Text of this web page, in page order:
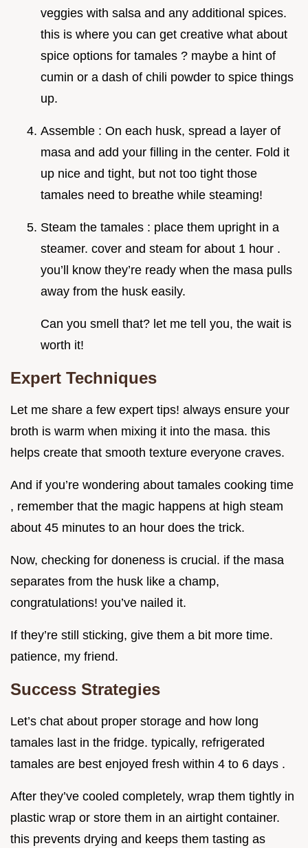
veggies with salsa and any additional spices.
this is where you can get creative what about
spice options for tamales ? maybe a hint of
cumin or a dash of chili powder to spice things
up.
Assemble : On each husk, spread a layer of
masa and add your filling in the center. Fold it
up nice and tight, but not too tight those
tamales need to breathe while steaming!
Steam the tamales : place them upright in a
steamer. cover and steam for about 1 hour .
you’ll know they’re ready when the masa pulls
away from the husk easily.
Can you smell that? let me tell you, the wait is
worth it!
Expert Techniques
Let me share a few expert tips! always ensure your
broth is warm when mixing it into the masa. this
helps create that smooth texture everyone craves.
And if you’re wondering about tamales cooking time
, remember that the magic happens at high steam
about 45 minutes to an hour does the trick.
Now, checking for doneness is crucial. if the masa
separates from the husk like a champ,
congratulations! you’ve nailed it.
If they’re still sticking, give them a bit more time.
patience, my friend.
Success Strategies
Let’s chat about proper storage and how long
tamales last in the fridge. typically, refrigerated
tamales are best enjoyed fresh within 4 to 6 days .
After they’ve cooled completely, wrap them tightly in
plastic wrap or store them in an airtight container.
this prevents drying and keeps them tasting as